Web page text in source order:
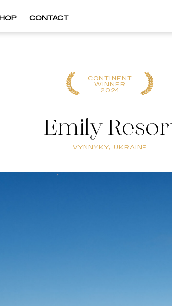
CONTACT
CONTINENT
WINNER
2024
Emily
VYNNYKY, UKRAINE